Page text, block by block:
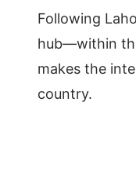
Following
hub—within
makes the
country.